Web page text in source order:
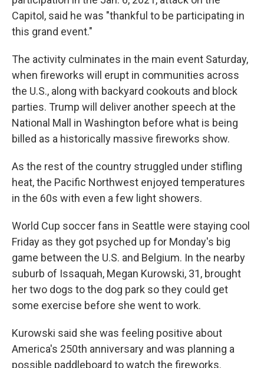
Capitol, said he was "thankful to be participating in
this grand event."
The activity culminates in the main event Saturday,
when fireworks will erupt in communities across
the U.S., along with backyard cookouts and block
parties. Trump will deliver another speech at the
National Mall in Washington before what is being
billed as a historically massive fireworks show.
As the rest of the country struggled under stifling
heat, the Pacific Northwest enjoyed temperatures
in the 60s with even a few light showers.
World Cup soccer fans in Seattle were staying cool
Friday as they got psyched up for Monday's big
game between the U.S. and Belgium. In the nearby
suburb of Issaquah, Megan Kurowski, 31, brought
her two dogs to the dog park so they could get
some exercise before she went to work.
Kurowski said she was feeling positive about
America's 250th anniversary and was planning a
possible paddleboard to watch the fireworks.